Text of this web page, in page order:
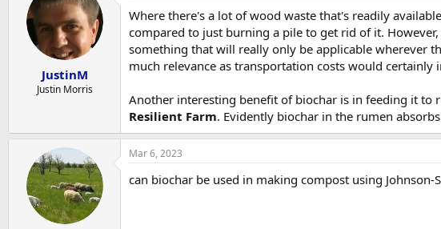
i
o
s
:
JustinM
Justin Morris
Where there's a lot of wood waste that's readily
compared to just burning a pile to get rid of it.
something that will really only be applicable wherever
much relevance as transportation costs would certainly
Another interesting benefit of biochar is in feeding it to
Resilient Farm. Evidently biochar in the rumen
Mar 6, 2023
can biochar be used in making compost using Johnson-